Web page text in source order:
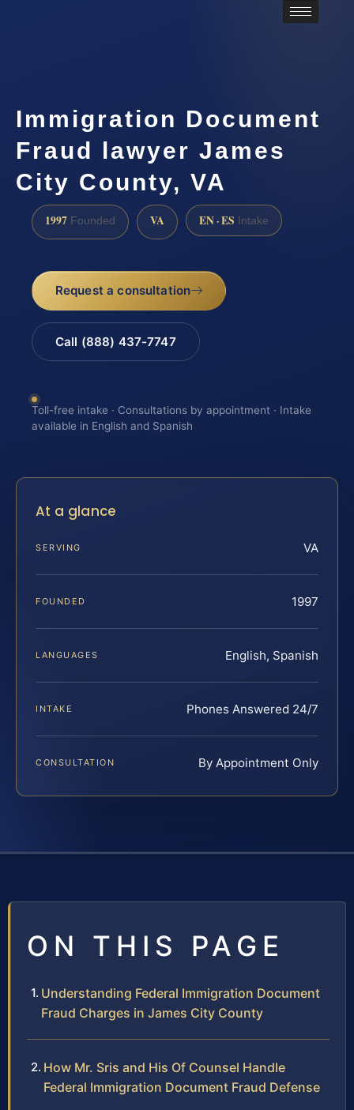
Immigration Document
Fraud lawyer James
City County, VA
1997 Founded VA EN · ES Intake
Request a consultation
Call (888) 437-7747
Toll-free intake · Consultations by appointment · Intake
available in English and Spanish
At a glance
SERVING VA
FOUNDED 1997
LANGUAGES English, Spanish
INTAKE Phones Answered 24/7
CONSULTATION By Appointment Only
ON THIS PAGE
Understanding Federal Immigration Document
Fraud Charges in James City County
How Mr. Sris and His Of Counsel Handle
Federal Immigration Document Fraud Defense